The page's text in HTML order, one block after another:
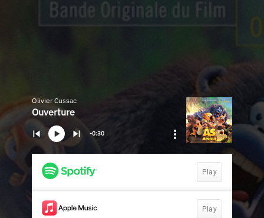
Olivier Cussac
Ouverture
-0:30
Play
Play